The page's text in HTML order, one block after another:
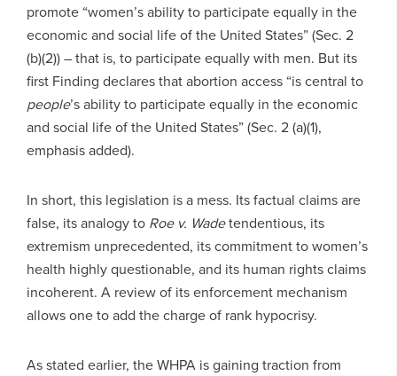
promote “women’s ability to participate equally in the
economic and social life of the United States” (Sec. 2
(b)(2)) – that is, to participate equally with men. But its
first Finding declares that abortion access “is central to
people’s ability to participate equally in the economic
and social life of the United States” (Sec. 2 (a)(1),
emphasis added).
In short, this legislation is a mess. Its factual claims are
false, its analogy to Roe v. Wadetendentious, its
extremism unprecedented, its commitment to women’s
health highly questionable, and its human rights claims
incoherent. A review of its enforcement mechanism
allows one to add the charge of rank hypocrisy.
As stated earlier, the WHPA is gaining traction from